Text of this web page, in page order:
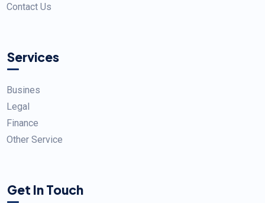
Contact Us
Services
Busines
Legal
Finance
Other Service
Get In Touch